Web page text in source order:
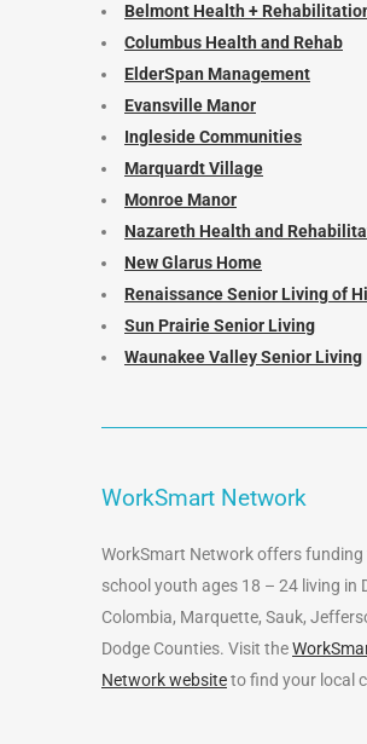
Belmont Health +
Columbus Health and Rehab
ElderSpan Management
Evansville Manor
Ingleside Communities
Marquardt Village
Monroe Manor
Nazareth Health and
New Glarus Home
Renaissance Senior Living of
Sun Prairie Senior Living
Waunakee Valley Senior Living
WorkSmart Network
WorkSmart Network offers
school youth ages 18 – 24 living in
Colombia, Marquette, Sauk,
Dodge Counties. Visit the
Network websiteto find your local